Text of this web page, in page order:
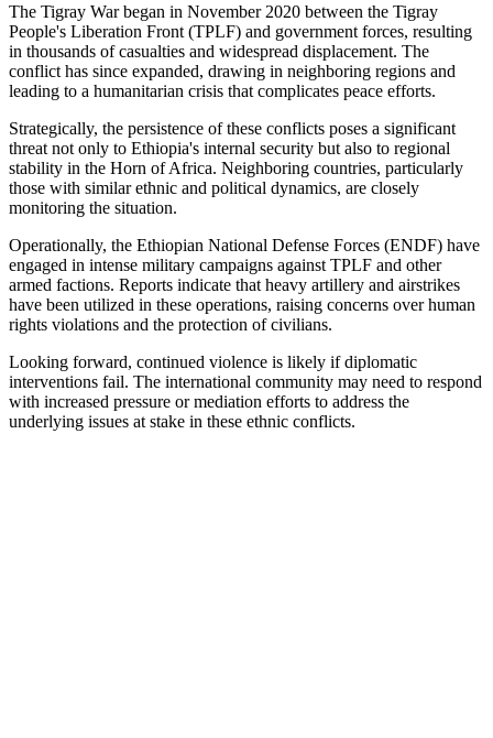
The Tigray War began in November 2020 between the Tigray
People's Liberation Front (TPLF) and government forces, resulting
in thousands of casualties and widespread displacement. The
conflict has since expanded, drawing in neighboring regions and
leading to a humanitarian crisis that complicates peace efforts.
Strategically, the persistence of these conflicts poses a significant
threat not only to Ethiopia's internal security but also to regional
stability in the Horn of Africa. Neighboring countries, particularly
those with similar ethnic and political dynamics, are closely
monitoring the situation.
Operationally, the Ethiopian National Defense Forces (ENDF) have
engaged in intense military campaigns against TPLF and other
armed factions. Reports indicate that heavy artillery and airstrikes
have been utilized in these operations, raising concerns over human
rights violations and the protection of civilians.
Looking forward, continued violence is likely if diplomatic
interventions fail. The international community may need to respond
with increased pressure or mediation efforts to address the
underlying issues at stake in these ethnic conflicts.